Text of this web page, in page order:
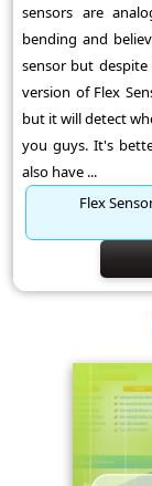
sensors are
bending and
sensor but
version of Flex
but it will detect
you guys. It's
also have ...
Flex